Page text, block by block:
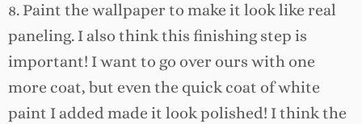
8. Paint the wallpaper to make it look like real
paneling. I also think this finishing step is
important! I want to go over ours with one
more coat, but even the quick coat of white
paint I added made it look polished! I think the